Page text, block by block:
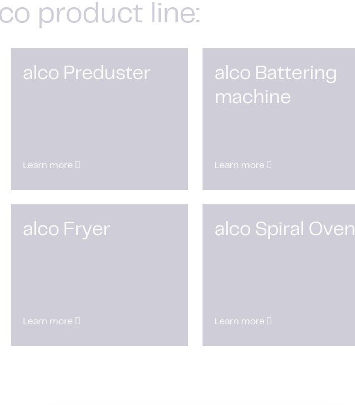
product line:
alco Preduster
Learn more
alco Battering
machine
Learn more
alco Fryer
Learn more
alco Spiral Oven
Learn more